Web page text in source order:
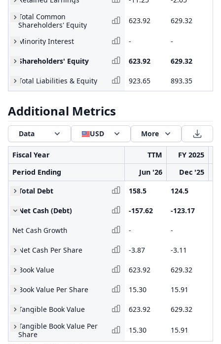
Total Common
Shareholders' Equity
623.92 629.32
Minority Interest - -
Shareholders' Equity 623.92 629.32
Total Liabilities & Equity 923.65 893.35
Additional Metrics
Data USD More
Fiscal Year TTM FY 2025
Period Ending
Jun '26
Dec '25
Total Debt
158.5 124.5
Net Cash (Debt) -157.62 -123.17
Net Cash Growth - -
Net Cash Per Share -3.87 -3.11
Book Value 623.92 629.32
Book Value Per Share 15.30 15.91
Tangible Book Value 623.92 629.32
Tangible Book Value Per
Share
15.30 15.91